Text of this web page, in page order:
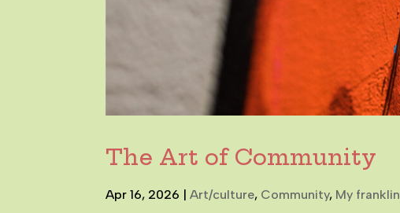
The Art of Community
Apr 16, 2026 |Art/culture, Community, My franklin